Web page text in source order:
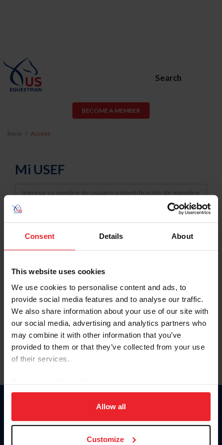
Consent Details About
This website uses cookies
We use cookies to personalise content and ads, to
provide social media features and to analyse our traffic.
We also share information about your use of our site with
our social media, advertising and analytics partners who
may combine it with other information that you’ve
provided to them or that they’ve collected from your use
of their services.
on your device to enhance site navigation, to analyze site
usage, and improve member experience. Click
more information.
Allow all
Customize
Search
BECOME A MEMBER
Inicio Acceso
Mi USEF
Username
Password
Keep me logged in
Olvidé el nombre de usuario o la identificación de membresía
Olvidé/Cambiar contraseña
To read this page in English, click here.
Donate
USET